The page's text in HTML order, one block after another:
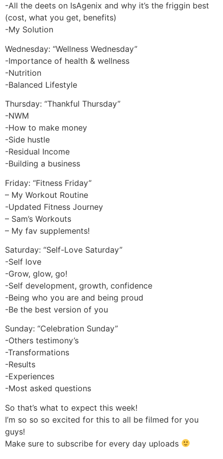
-All the deets on IsAgenix and why it’s the friggin best
(cost, what you get, benefits)
-My Solution
Wednesday: “Wellness Wednesday”
-Importance of health & wellness
-Nutrition
-Balanced Lifestyle
Thursday: “Thankful Thursday”
-NWM
-How to make money
-Side hustle
-Residual Income
-Building a business
Friday: “Fitness Friday”
– My Workout Routine
-Updated Fitness Journey
– Sam’s Workouts
– My fav supplements!
Saturday: “Self-Love Saturday”
-Self love
-Grow, glow, go!
-Self development, growth, confidence
-Being who you are and being proud
-Be the best version of you
Sunday: “Celebration Sunday”
-Others testimony’s
-Transformations
-Results
-Experiences
-Most asked questions
So that’s what to expect this week!
I’m so so so excited for this to all be filmed for you
guys!
Make sure to subscribe for every day uploads